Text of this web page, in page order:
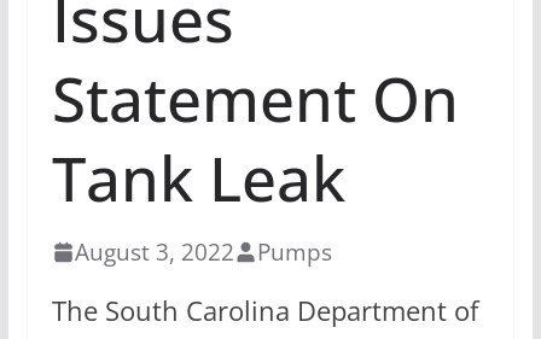
Issues
Statement On
Tank Leak
August 3, 2022 Pumps
The South Carolina Department of